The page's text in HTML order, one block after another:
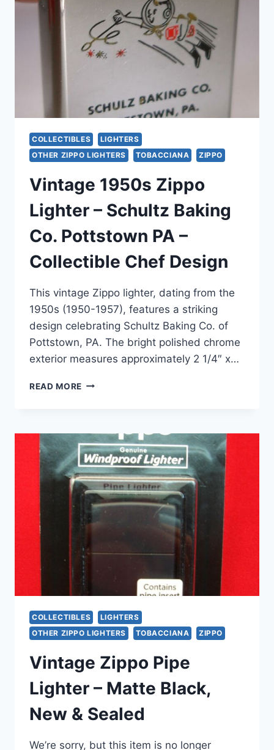
EXCELLENT,
LIKE
NEW
CONDITION
COLLECTIBLES
LIGHTERS
OTHER ZIPPO LIGHTERS
TOBACCIANA ZIPPO
Vintage 1950s Zippo
Lighter – Schultz Baking
Co. Pottstown PA –
Collectible Chef Design
This vintage Zippo lighter, dating from the
1950s (1950-1957), features a striking
design celebrating Schultz Baking Co. of
Pottstown, PA. The bright polished chrome
exterior measures approximately 2 1/4″ x…
READ MORE VINTAGE
–
SCHULTZ
BAKING
CO.
POTTSTOWN
COLLECTIBLE
DESIGN
COLLECTIBLES
LIGHTERS
OTHER ZIPPO LIGHTERS
TOBACCIANA ZIPPO
Vintage Zippo Pipe
Lighter – Matte Black,
New & Sealed
We’re sorry, but this item is no longer